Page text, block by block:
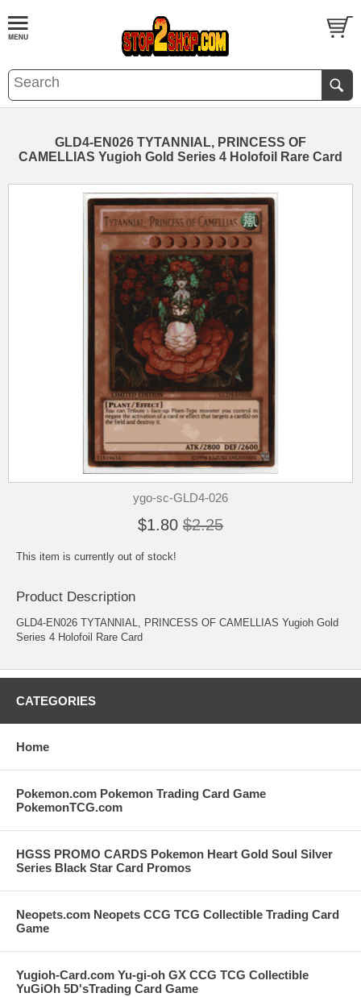
GLD4-EN026 TYTANNIAL, PRINCESS OF
CAMELLIAS Yugioh Gold Series 4 Holofoil Rare Card
ygo-sc-GLD4-026
$1.80 $2.25
This item is currently out of stock!
Product Description
GLD4-EN026 TYTANNIAL, PRINCESS OF CAMELLIAS Yugioh Gold
Series 4 Holofoil Rare Card
CATEGORIES
Home
Pokemon.com Pokemon Trading Card Game
PokemonTCG.com
HGSS PROMO CARDS Pokemon Heart Gold Soul Silver
Series Black Star Card Promos
Neopets.com Neopets CCG TCG Collectible Trading Card
Game
Yugioh-Card.com Yu-gi-oh GX CCG TCG Collectible
YuGiOh 5D'sTrading Card Game